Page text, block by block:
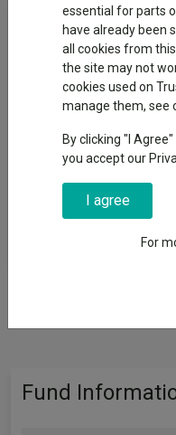
Fund Objective
The Wellington Durable
returns. The Investment
Fund, seeking to achieve
market perceives. While
small to mid-cap
than US$2 billion at initial
constructed relative to a
World Index can serve as
and is shown for
Fund
essential for parts
have already been
all cookies from
the site may not
cookies used on
manage them, see
By clicking "I
you accept our
I agree
For